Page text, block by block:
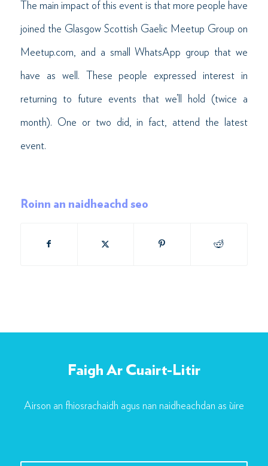
The main impact of this event is that more people have
joined the Glasgow Scottish Gaelic Meetup Group on
Meetup.com, and a small WhatsApp group that we
have as well. These people expressed interest in
returning to future events that we’ll hold (twice a
month). One or two did, in fact, attend the latest
event.
Roinn an naidheachd seo
Faigh Ar Cuairt-Litir
Airson an fhiosrachaidh agus nan naidheachdan as ùire